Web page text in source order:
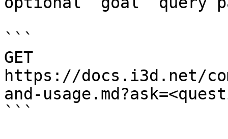
```
GET
https://docs.i3d.net/
and-
```